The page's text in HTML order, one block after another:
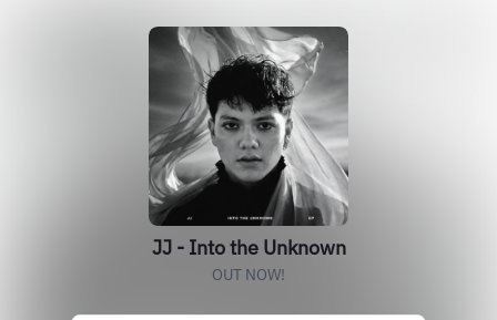
JJ - Into the Unknown
OUT NOW!